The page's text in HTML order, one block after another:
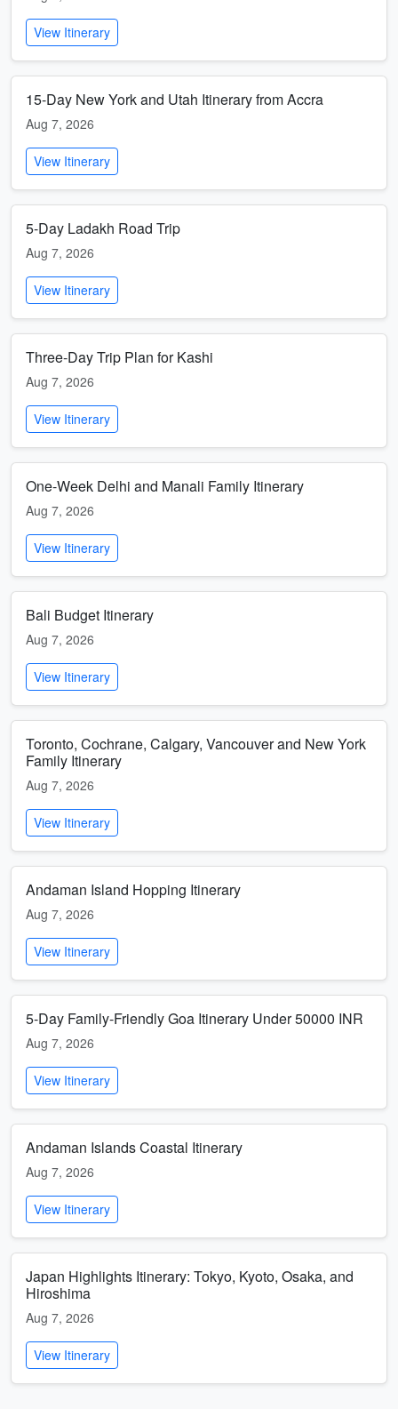
View Itinerary
15-Day New York and Utah Itinerary from Accra
Aug 7, 2026
View Itinerary
5-Day Ladakh Road Trip
Aug 7, 2026
View Itinerary
Three-Day Trip Plan for Kashi
Aug 7, 2026
View Itinerary
One-Week Delhi and Manali Family Itinerary
Aug 7, 2026
View Itinerary
Bali Budget Itinerary
Aug 7, 2026
View Itinerary
Toronto, Cochrane, Calgary, Vancouver and New York
Family Itinerary
Aug 7, 2026
View Itinerary
Andaman Island Hopping Itinerary
Aug 7, 2026
View Itinerary
5-Day Family-Friendly Goa Itinerary Under 50000 INR
Aug 7, 2026
View Itinerary
Andaman Islands Coastal Itinerary
Aug 7, 2026
View Itinerary
Japan Highlights Itinerary: Tokyo, Kyoto, Osaka, and
Hiroshima
Aug 7, 2026
View Itinerary